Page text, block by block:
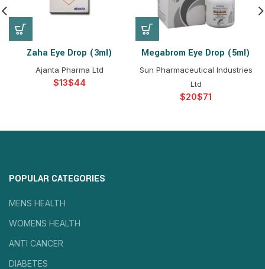
Zaha Eye Drop (3ml)
Ajanta Pharma Ltd
$ $
Megabrom Eye Drop (5ml)
Sun Pharmaceutical Industries
Ltd
$ $
POPULAR CATEGORIES
MENS HEALTH
WOMENS HEALTH
ANTI CANCER
DIABETES